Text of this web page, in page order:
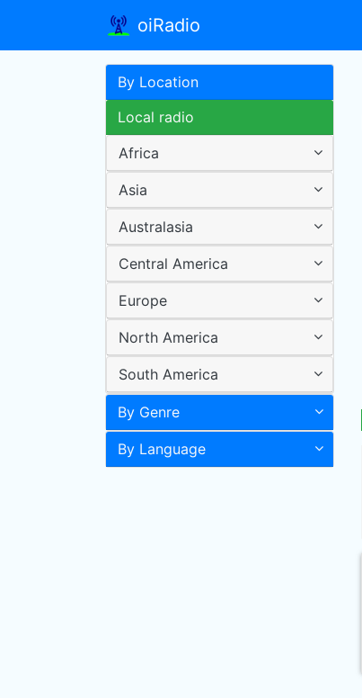
oiRadio
By Location
Local radio
Africa
Asia
Australasia
Central America
Europe
North America
South America
By Genre
By Language